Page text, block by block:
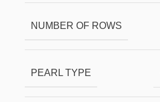
NUMBER OF ROWS
PEARL TYPE